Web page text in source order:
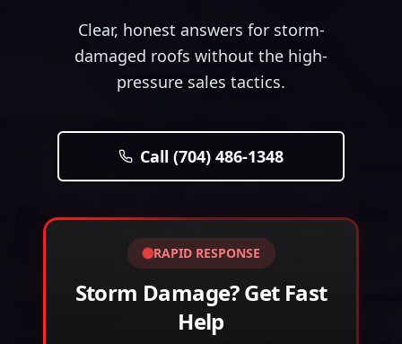
Clear, honest answers for storm-
damaged roofs without the high-
pressure sales tactics.
Call (704) 486-1348
RAPID RESPONSE
Storm Damage? Get Fast
Help